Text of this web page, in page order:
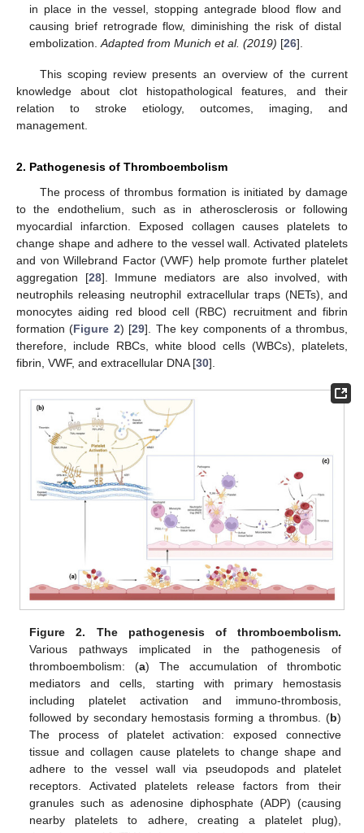
in place in the vessel, stopping antegrade blood flow and
causing brief retrograde flow, diminishing the risk of distal
embolization.Adapted from Munich et al. (2019) [26].
This scoping review presents an overview of the current
knowledge about clot histopathological features, and their
relation to stroke etiology, outcomes, imaging, and
management.
2. Pathogenesis of Thromboembolism
The process of thrombus formation is initiated by damage
to the endothelium, such as in atherosclerosis or following
myocardial infarction. Exposed collagen causes platelets to
change shape and adhere to the vessel wall. Activated platelets
and von Willebrand Factor (VWF) help promote further platelet
aggregation [28]. Immune mediators are also involved, with
neutrophils releasing neutrophil extracellular traps (NETs), and
monocytes aiding red blood cell (RBC) recruitment and fibrin
formation (Figure 2) [29]. The key components of a thrombus,
therefore, include RBCs, white blood cells (WBCs), platelets,
fibrin, VWF, and extracellular DNA [30].
Figure 2.
The pathogenesis of thromboembolism.
Various pathways implicated in the pathogenesis of
thromboembolism: (a) The accumulation of thrombotic
mediators and cells, starting with primary hemostasis
including platelet activation and immuno-thrombosis,
followed by secondary hemostasis forming a thrombus. (b)
The process of platelet activation: exposed connective
tissue and collagen cause platelets to change shape and
adhere to the vessel wall via pseudopods and platelet
receptors. Activated platelets release factors from their
granules such as adenosine diphosphate (ADP) (causing
nearby platelets to adhere, creating a platelet plug),